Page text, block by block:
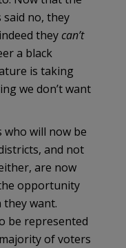
no, they
they can’t
a black
is taking
we don’t want
who will now be
and not
are now
opportunity
want.
be represented
of voters